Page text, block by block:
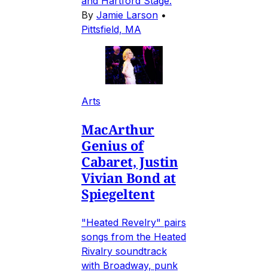
By Jamie Larson •
Pittsfield, MA
Arts
MacArthur
Genius of
Cabaret, Justin
Vivian Bond at
Spiegeltent
"Heated Revelry" pairs
songs from the Heated
Rivalry soundtrack
with Broadway, punk